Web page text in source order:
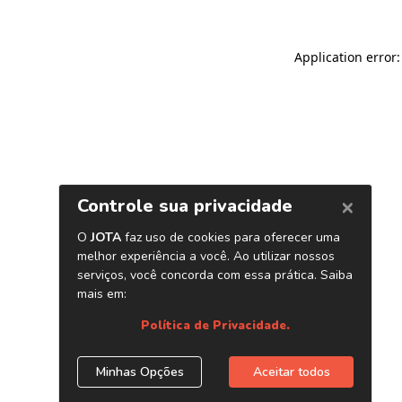
Application